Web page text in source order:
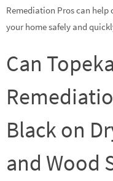
Remediation Pros can
your home safely and
Can
Black on
and Wood